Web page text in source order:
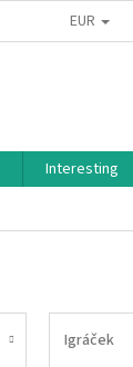
PRIVACY POLICY
EUR
Interesting
Igráček